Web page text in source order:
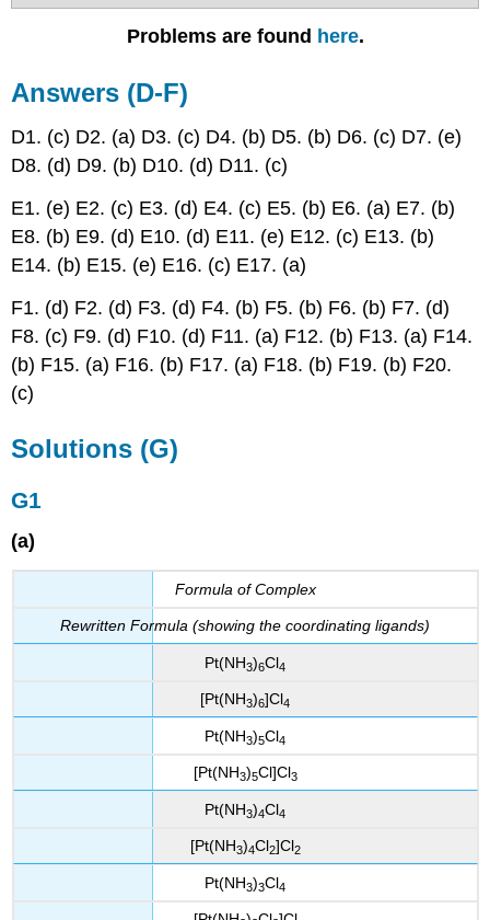
Problems are found here.
Answers (D-F)
D1. (c) D2. (a) D3. (c) D4. (b) D5. (b) D6. (c) D7. (e)
D8. (d) D9. (b) D10. (d) D11. (c)
E1. (e) E2. (c) E3. (d) E4. (c) E5. (b) E6. (a) E7. (b)
E8. (b) E9. (d) E10. (d) E11. (e) E12. (c) E13. (b)
E14. (b) E15. (e) E16. (c) E17. (a)
F1. (d) F2. (d) F3. (d) F4. (b) F5. (b) F6. (b) F7. (d)
F8. (c) F9. (d) F10. (d) F11. (a) F12. (b) F13. (a) F14.
(b) F15. (a) F16. (b) F17. (a) F18. (b) F19. (b) F20.
(c)
Solutions (G)
G1
(a)
Formula of Complex
Rewritten Formula (showing the coordinating ligands)
Pt(NH3)6Cl4
[Pt(NH3)6]Cl4
Pt(NH3)5Cl4
[Pt(NH3)5Cl]Cl3
Pt(NH3)4Cl4
[Pt(NH3)4Cl2]Cl2
Pt(NH3)3Cl4